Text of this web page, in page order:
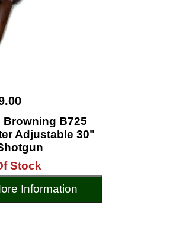
Browning B725
Adjustable 30"
Stock
Information